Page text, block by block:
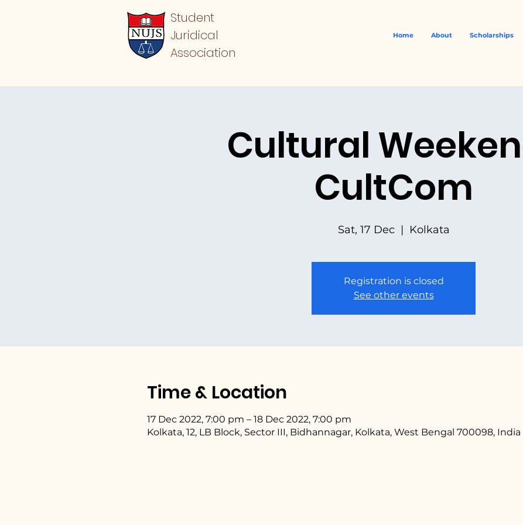
Student
Juridical
Association
Home About Scholarships
Cultural
CultCom
Sat, 17 Dec
  |
Kolkata
Registration is closed
See other events
Time & Location
17 Dec 2022, 7:00 pm – 18 Dec 2022, 7:00 pm
Kolkata, 12, LB Block, Sector III, Bidhannagar, Kolkata, West Bengal 700098, India